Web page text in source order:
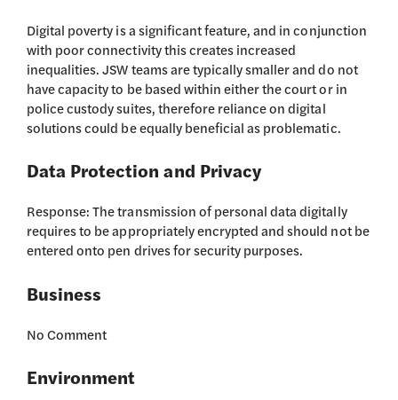
Digital poverty is a significant feature, and in conjunction
with poor connectivity this creates increased
inequalities. JSW teams are typically smaller and do not
have capacity to be based within either the court or in
police custody suites, therefore reliance on digital
solutions could be equally beneficial as problematic.
Data Protection and Privacy
Response: The transmission of personal data digitally
requires to be appropriately encrypted and should not be
entered onto pen drives for security purposes.
Business
No Comment
Environment